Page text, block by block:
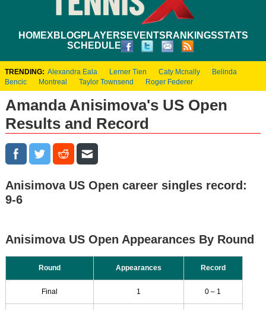
HOMEXBLOGPLAYERS EVENTS RANKINGSSTATS
SCHEDULE
TRENDING: Alexandra Eala Lerner Tien Caty Mcnally
Belinda
Bencic
Montreal Taylor Townsend Roger Federer
Amanda Anisimova's US Open
Results and Record
Anisimova US Open career singles record:
9-6
Anisimova US Open Appearances By Round
Round Appearances Record
Final 1 0 – 1